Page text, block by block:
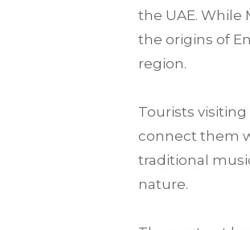
the UAE. While
the origins of
region.
Tourists
connect them
traditional
nature.